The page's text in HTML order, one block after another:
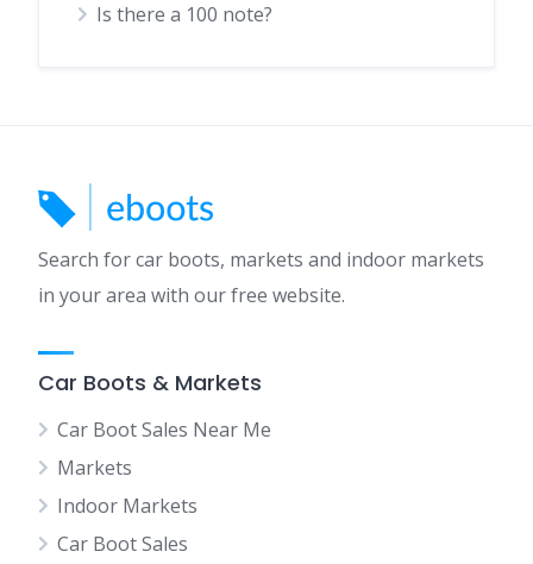
Is there a 100 note?
Search for car boots, markets and indoor markets
in your area with our free website.
Car Boots & Markets
Car Boot Sales Near Me
Markets
Indoor Markets
Car Boot Sales